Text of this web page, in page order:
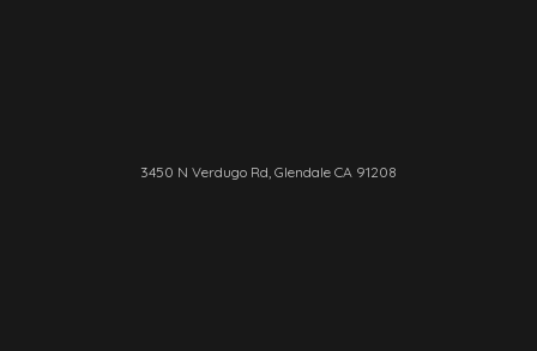
3450 N Verdugo Rd, Glendale CA 91208